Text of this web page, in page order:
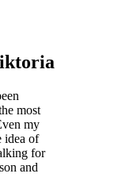
most
my
idea of
for
and